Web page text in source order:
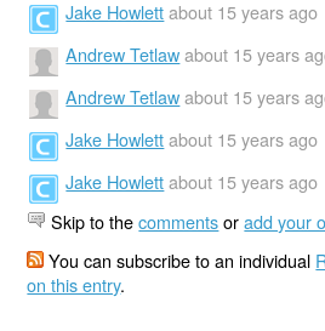
Jake Howlett about 15 years ago
Andrew Tetlaw about 15 years
Andrew Tetlaw about 15 years
Jake Howlett about 15 years ago
Jake Howlett about 15 years ago
Skip to thecommentsoradd your
You can subscribe to an individual
on this entry.